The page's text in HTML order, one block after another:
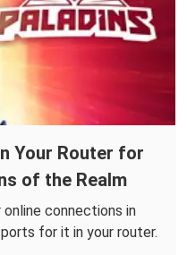
Your Router for
of the Realm
online connections in
for it in your router.